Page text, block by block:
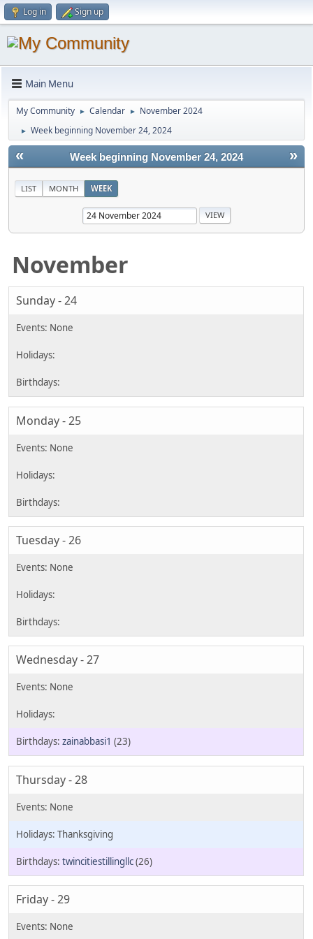
Log in Sign up
Main Menu
My Community ► Calendar ► November 2024
► Week beginning November 24, 2024
« »
Week beginning November 24, 2024
LIST MONTH WEEK
November
Sunday - 24
Monday - 25
Tuesday - 26
Wednesday - 27
zainabbasi1 (23)
Thursday - 28
Thanksgiving
twincitiestillingllc(26)
Friday - 29